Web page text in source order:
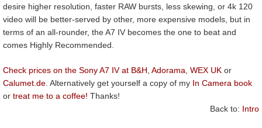
desire higher resolution, faster RAW bursts, less skewing, or 4k 120
video will be better-served by other, more expensive models, but in
terms of an all-rounder, the A7 IV becomes the one to beat and
comes Highly Recommended.
Check prices on the Sony A7 IV at B&H, Adorama, WEX UK or
Calumet.de. Alternatively get yourself a copy of my In Camera book
or treat me to a coffee! Thanks!
Back to: Intro